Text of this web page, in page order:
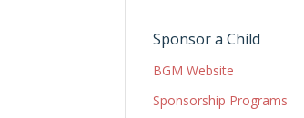
Sponsor a Child
BGM Website
Sponsorship Programs